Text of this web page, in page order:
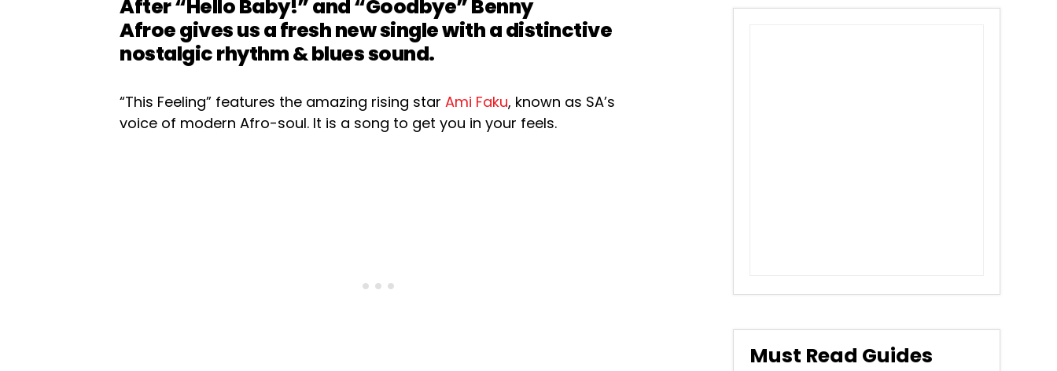
After “Hello Baby!” and “Goodbye”Benny
Afroegives us a fresh new single with a distinctive
nostalgic rhythm & blues sound.
“This Feeling” features the amazing rising star Ami Faku, known as SA’s
voice of modern Afro-soul. It is a song to get you in your feels.
Must Read Guides